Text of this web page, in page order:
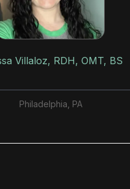
Villaloz, RDH, OMT, BS
Philadelphia, PA